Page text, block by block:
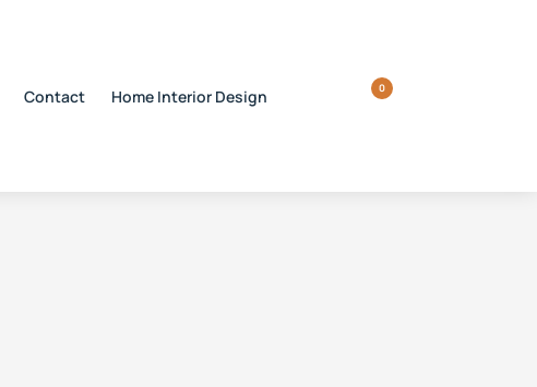
Contact Home Interior Design 0